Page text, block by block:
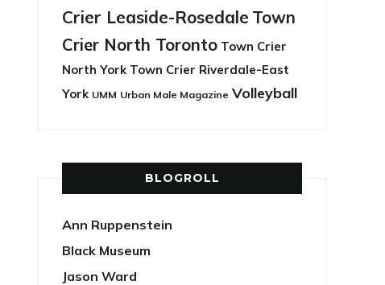
Crier Leaside-Rosedale Town
Crier North Toronto Town Crier
North York Town Crier Riverdale-East
York UMM Urban Male Magazine Volleyball
BLOGROLL
Ann Ruppenstein
Black Museum
Jason Ward